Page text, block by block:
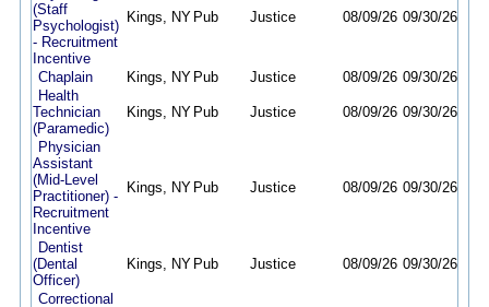
(Staff
Psychologist)
- Recruitment
Incentive
Kings, NY Pub Justice 08/09/26 09/30/26
Chaplain Kings, NY Pub Justice 08/09/26 09/30/26
Health
Technician
(Paramedic)
Kings, NY Pub Justice 08/09/26 09/30/26
Physician
Assistant
(Mid-Level
Practitioner) -
Recruitment
Incentive
Kings, NY Pub Justice 08/09/26 09/30/26
Dentist
(Dental
Officer)
Kings, NY Pub Justice 08/09/26 09/30/26
Correctional